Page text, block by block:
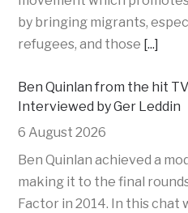
by bringing migrants,
refugees, and those [...]
Ben Quinlan from the hit
Interviewed by Ger Leddin
6 August 2026
Ben Quinlan achieved a
making it to the final
Factor in 2014. In this chat